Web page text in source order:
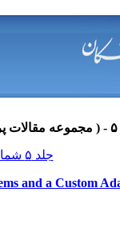
جلد ۵ شماره ۵ صفحات ۰-۰
and a Custom